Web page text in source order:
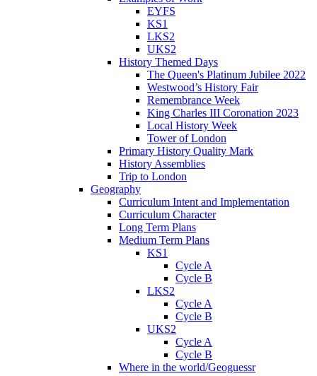
EYFS
KS1
LKS2
UKS2
History Themed Days
The Queen's Platinum Jubilee 2022
Westwood’s History Fair
Remembrance Week
King Charles III Coronation 2023
Local History Week
Tower of London
Primary History Quality Mark
History Assemblies
Trip to London
Geography
Curriculum Intent and Implementation
Curriculum Character
Long Term Plans
Medium Term Plans
KS1
Cycle A
Cycle B
LKS2
Cycle A
Cycle B
UKS2
Cycle A
Cycle B
Where in the world/Geoguessr